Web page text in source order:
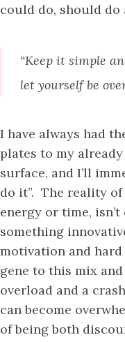
could do, should do
“Keep it simple
let yourself be
I have always had
plates to my
surface, and I’ll
do it”. The reality
energy or time,
something
motivation and
gene to this mix
overload and a
can become
of being both